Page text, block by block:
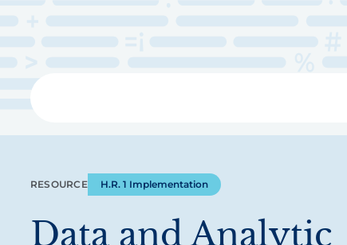
content
RESOURCE H.R. 1 Implementation
Data and Analytic